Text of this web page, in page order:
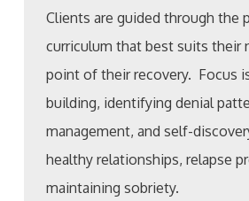
Clients are guided through the
curriculum that best suits their
point of their recovery. Focus
building, identifying denial
management, and self-
healthy relationships, relapse
maintaining sobriety.